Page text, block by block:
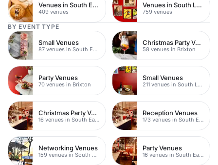
Venues in South East London
409 venues
Venues in South London
759 venues
BY EVENT TYPE
Small Venues
87 venues in South East London
Christmas Party Venues
58 venues in Brixton
Party Venues
70 venues in Brixton
Small Venues
211 venues in South London
Christmas Party Venues
16 venues in South East London
Reception Venues
173 venues in South East London
Networking Venues
159 venues in South East London
Party Venues
16 venues in South East London